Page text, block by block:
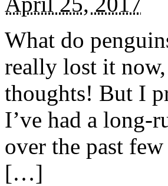
What do
really lost it now,
thoughts! But I
I’ve had a long-
over the past
[…]